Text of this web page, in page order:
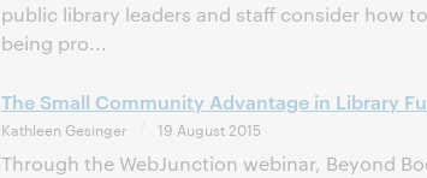
public library leaders and staff consider how
being pro...
The Small Community Advantage in Library
Kathleen Gesinger 19 August 2015
Through the WebJunction webinar, Beyond